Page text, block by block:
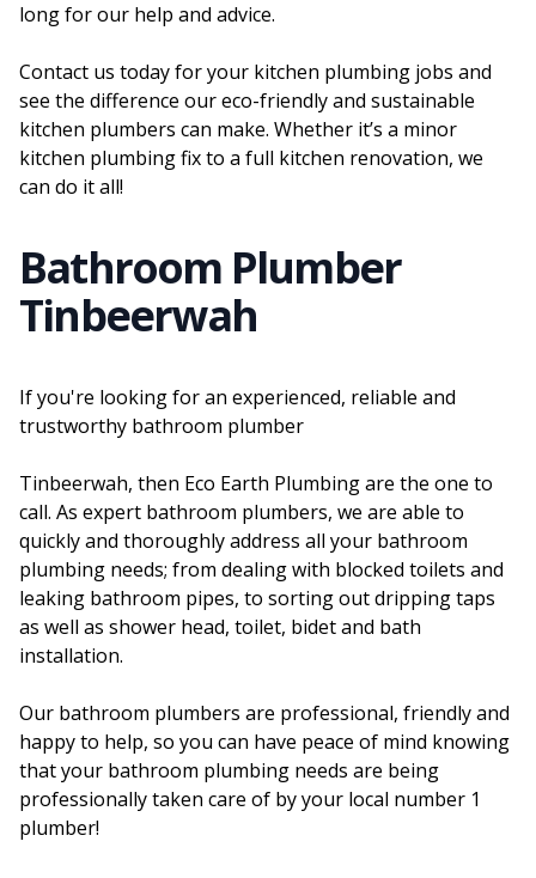
long for our help and advice.
Contact us today for your kitchen plumbing jobs and
see the difference our eco-friendly and sustainable
kitchen plumbers can make. Whether it’s a minor
kitchen plumbing fix to a full kitchen renovation, we
can do it all!
Bathroom Plumber
Tinbeerwah
If you're looking for an experienced, reliable and
trustworthy bathroom plumber
Tinbeerwah, then Eco Earth Plumbing are the one to
call. As expert bathroom plumbers, we are able to
quickly and thoroughly address all your bathroom
plumbing needs; from dealing with blocked toilets and
leaking bathroom pipes, to sorting out dripping taps
as well as shower head, toilet, bidet and bath
installation.
Our bathroom plumbers are professional, friendly and
happy to help, so you can have peace of mind knowing
that your bathroom plumbing needs are being
professionally taken care of by your local number 1
plumber!